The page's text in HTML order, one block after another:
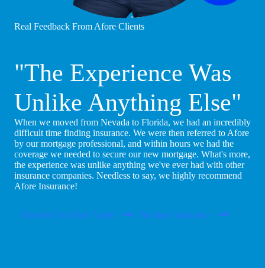
Real Feedback From Afore Clients
"The Experience Was
Unlike Anything Else"
When we moved from Nevada to Florida, we had an incredibly
difficult time finding insurance. We were then referred to Afore
by our mortgage professional, and within hours we had the
coverage we needed to secure our new mortgage. What's more,
the experience was unlike anything we've ever had with other
insurance companies. Needless to say, we highly recommend
Afore Insurance!
Become An Afore Agent Purchase Insurance